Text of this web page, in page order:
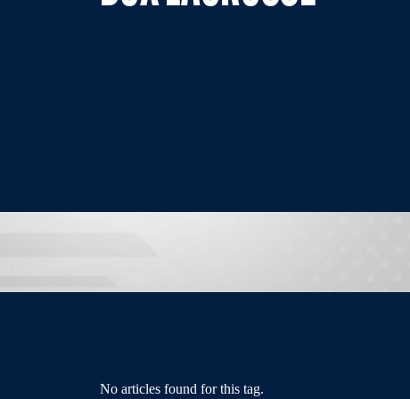
No articles found for this tag.